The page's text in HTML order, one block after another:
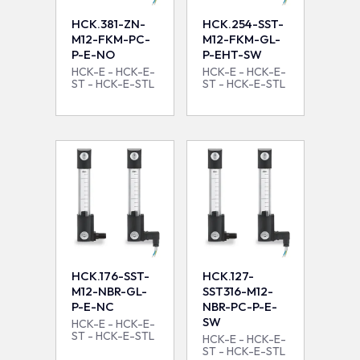
HCK.381-ZN-
M12-FKM-PC-
P-E-NO
HCK-E - HCK-E-
ST - HCK-E-STL
HCK.254-SST-
M12-FKM-GL-
P-EHT-SW
HCK-E - HCK-E-
ST - HCK-E-STL
HCK.176-SST-
M12-NBR-GL-
P-E-NC
HCK-E - HCK-E-
ST - HCK-E-STL
HCK.127-
SST316-M12-
NBR-PC-P-E-
SW
HCK-E - HCK-E-
ST - HCK-E-STL